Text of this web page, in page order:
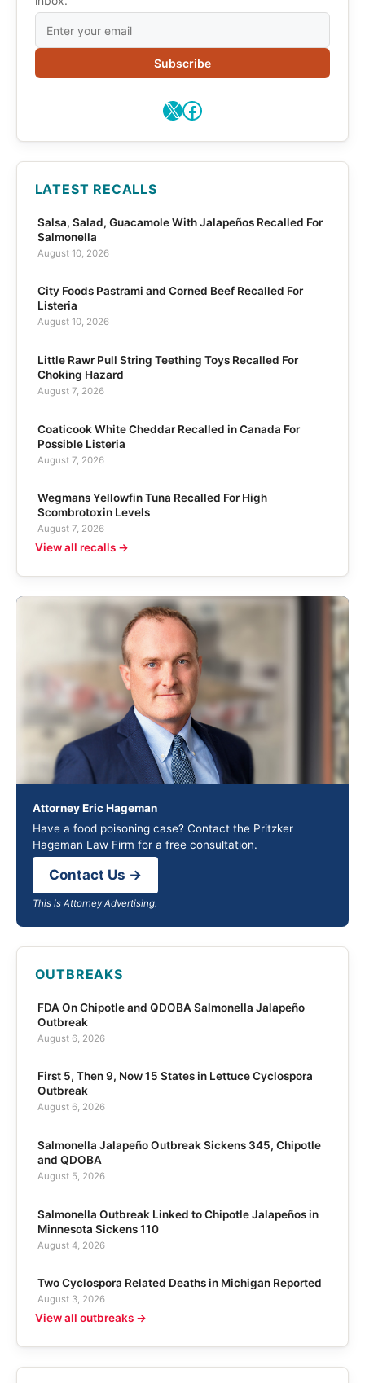
Subscribe
X Facebook
LATEST RECALLS
Salsa, Salad, Guacamole With Jalapeños Recalled For
Salmonella
August 10, 2026
City Foods Pastrami and Corned Beef Recalled For
Listeria
August 10, 2026
Little Rawr Pull String Teething Toys Recalled For
Choking Hazard
August 7, 2026
Coaticook White Cheddar Recalled in Canada For
Possible Listeria
August 7, 2026
Wegmans Yellowfin Tuna Recalled For High
Scombrotoxin Levels
August 7, 2026
View all recalls →
Attorney Eric Hageman
Have a food poisoning case? Contact the Pritzker
Hageman Law Firm for a free consultation.
Contact Us →
This is Attorney Advertising.
OUTBREAKS
FDA On Chipotle and QDOBA Salmonella Jalapeño
Outbreak
August 6, 2026
First 5, Then 9, Now 15 States in Lettuce Cyclospora
Outbreak
August 6, 2026
Salmonella Jalapeño Outbreak Sickens 345, Chipotle
and QDOBA
August 5, 2026
Salmonella Outbreak Linked to Chipotle Jalapeños in
Minnesota Sickens 110
August 4, 2026
Two Cyclospora Related Deaths in Michigan Reported
August 3, 2026
View all outbreaks →